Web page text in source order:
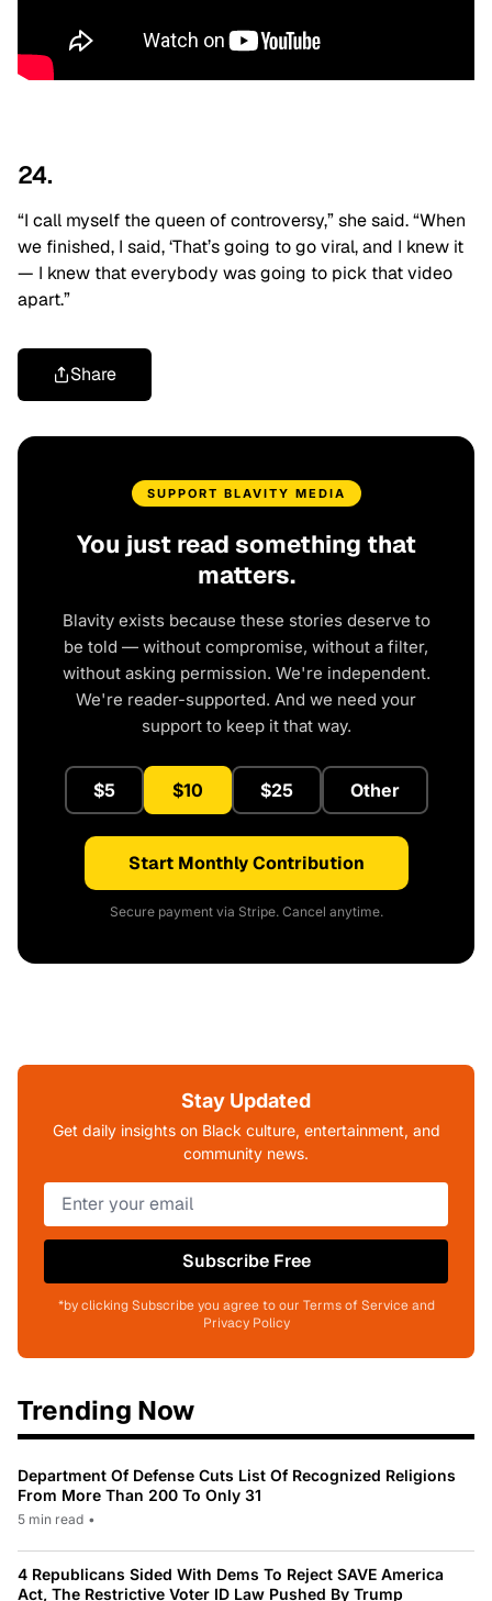
24.
“I call myself the queen of controversy,” she said. “When
we finished, I said, ‘That’s going to go viral, and I knew it
— I knew thateverybody was going to pick that video
apart.”
Share
SUPPORT BLAVITY MEDIA
You just read something that
matters.
Blavity exists because these stories deserve to
be told — without compromise, without a filter,
without asking permission. We're independent.
We're reader-supported. And we need your
support to keep it that way.
$5 $10 $25 Other
Start Monthly Contribution
Secure payment via Stripe. Cancel anytime.
Stay Updated
Get daily insights on Black culture, entertainment, and
community news.
Subscribe Free
*by clicking Subscribe you agree to our Terms of Service and
Privacy Policy
Trending Now
Department Of Defense Cuts List Of Recognized Religions
From More Than 200 To Only 31
5 min read •
4 Republicans Sided With Dems To Reject SAVE America
Act, The Restrictive Voter ID Law Pushed By Trump